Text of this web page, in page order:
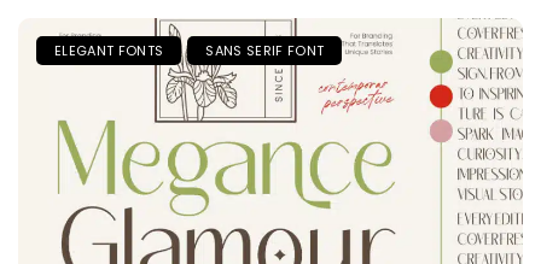
ELEGANT FONTS SANS SERIF FONT